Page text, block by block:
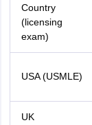
Country
(licensing
exam)
USA (USMLE)
UK